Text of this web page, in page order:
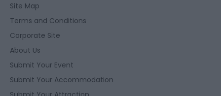
Site Map
Terms and Conditions
Corporate Site
About Us
Submit Your Event
Submit Your Accommodation